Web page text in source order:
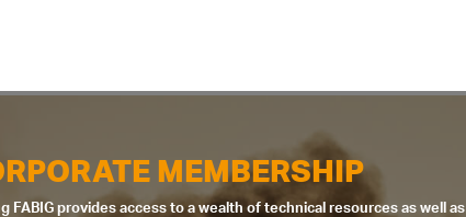
MEMBERSHIP
FABIG provides access to a wealth of technical resources as well as